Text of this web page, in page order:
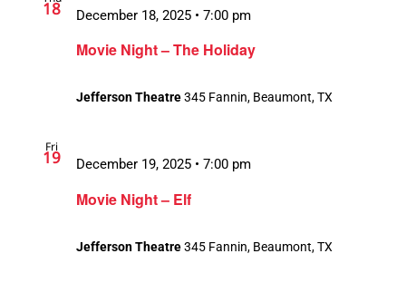
18
Movie Night – The Holiday
December 18, 2025 • 7:00 pm
Jefferson Theatre345 Fannin, Beaumont, TX
Fri
19
Movie Night – Elf
December 19, 2025 • 7:00 pm
Jefferson Theatre345 Fannin, Beaumont, TX